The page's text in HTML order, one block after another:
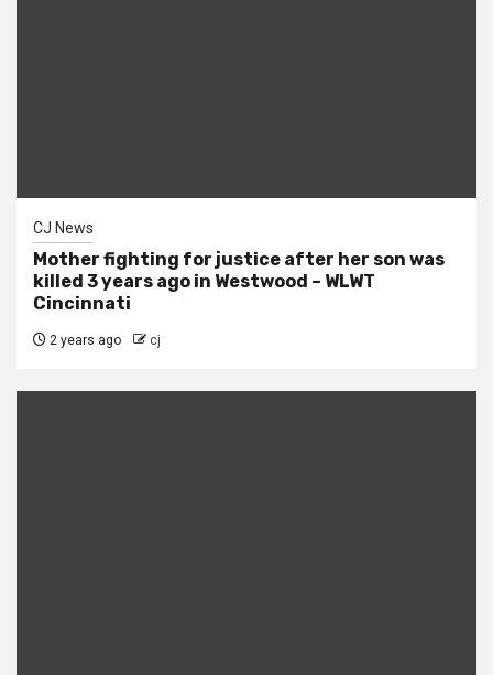
CJ News
Mother fighting for justice after her son was
killed 3 years ago in Westwood – WLWT
Cincinnati
2 years ago cj